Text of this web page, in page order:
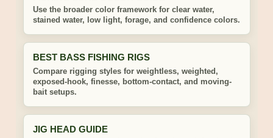
Use the broader color framework for clear water,
stained water, low light, forage, and confidence colors.
BEST BASS FISHING RIGS
Compare rigging styles for weightless, weighted,
exposed-hook, finesse, bottom-contact, and moving-
bait setups.
JIG HEAD GUIDE